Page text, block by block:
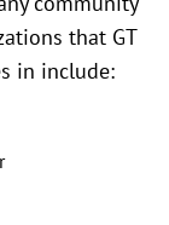
that GT
in include: